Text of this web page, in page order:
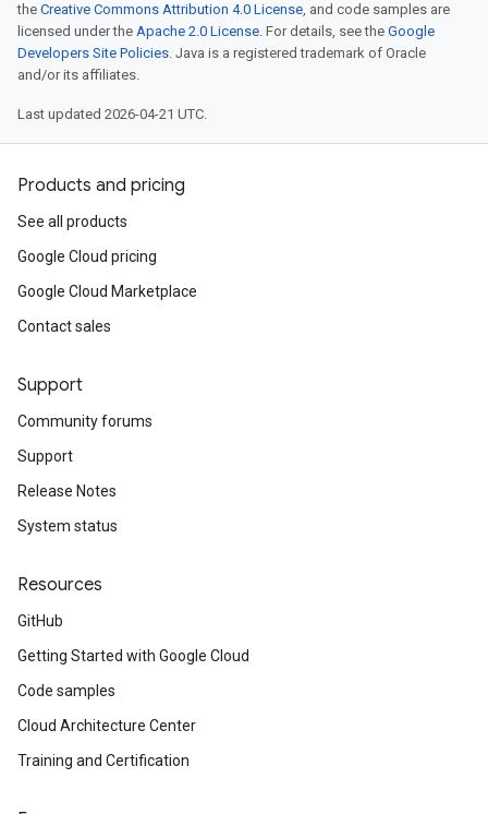
the Creative Commons Attribution 4.0 License, and code samples are
licensed under the Apache 2.0 License. For details, see the Google
Developers Site Policies. Java is a registered trademark of Oracle
and/or its affiliates.
Last updated 2026-04-21 UTC.
Products and pricing
See all products
Google Cloud pricing
Google Cloud Marketplace
Contact sales
Support
Community forums
Support
Release Notes
System status
Resources
GitHub
Getting Started with Google Cloud
Code samples
Cloud Architecture Center
Training and Certification